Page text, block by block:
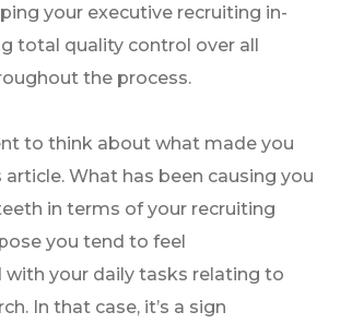
your executive recruiting in-
total quality control over all
the process.
to think about what made you
article. What has been causing you
in terms of your recruiting
you tend to feel
with your daily tasks relating to
In that case, it’s a sign